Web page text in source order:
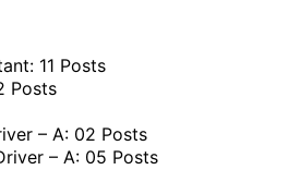
11 Posts
Posts
– A: 02 Posts
– A: 05 Posts